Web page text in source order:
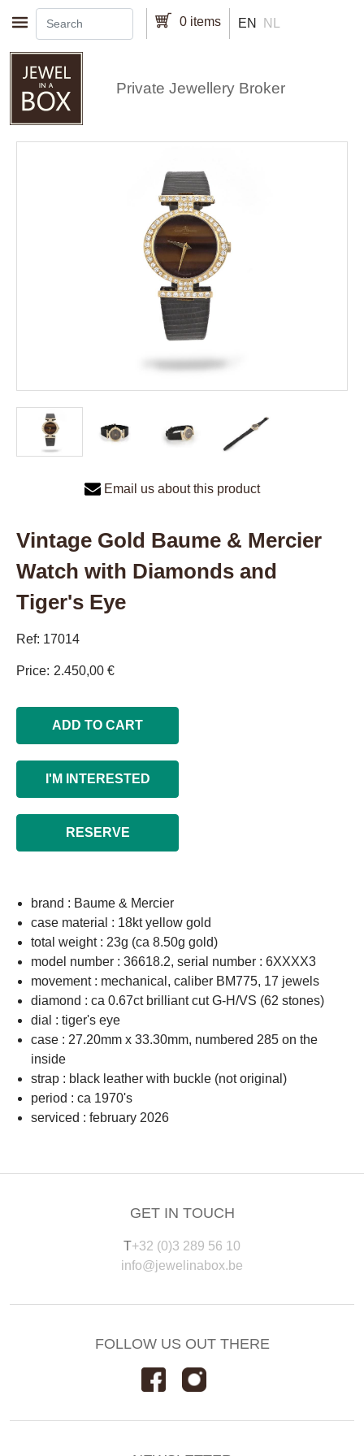
Skip to main content 0 items EN NL
Private Jewellery Broker
Email us about this product
Vintage Gold Baume & Mercier
Watch with Diamonds and
Tiger's Eye
Ref: 17014
Price 2.450,00 €
ADD TO CART
I'M INTERESTED
RESERVE
brand : Baume & Mercier
case material : 18kt yellow gold
total weight : 23g (ca 8.50g gold)
model number : 36618.2, serial number : 6XXXX3
movement : mechanical, caliber BM775, 17 jewels
diamond : ca 0.67ct brilliant cut G-H/VS (62 stones)
dial : tiger's eye
case : 27.20mm x 33.30mm, numbered 285 on the
inside
strap : black leather with buckle (not original)
period : ca 1970's
serviced : february 2026
GET IN TOUCH
T+32 (0)3 289 56 10
info@jewelinabox.be
FOLLOW US OUT THERE